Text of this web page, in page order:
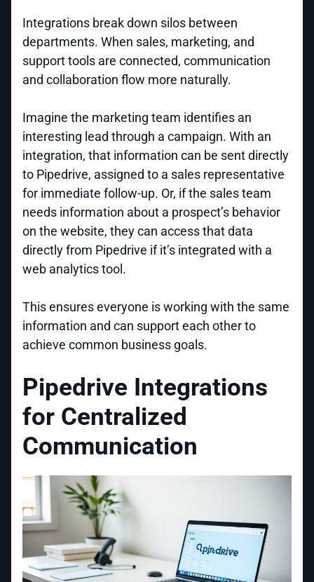
Integrations break down silos between
departments. When sales, marketing, and
support tools are connected, communication
and collaboration flow more naturally.
Imagine the marketing team identifies an
interesting lead through a campaign. With an
integration, that information can be sent directly
to Pipedrive, assigned to a sales representative
for immediate follow-up. Or, if the sales team
needs information about a prospect’s behavior
on the website, they can access that data
directly from Pipedrive if it’s integrated with a
web analytics tool.
This ensures everyone is working with the same
information and can support each other to
achieve common business goals.
Pipedrive Integrations
for Centralized
Communication